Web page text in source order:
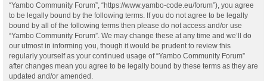
“Yambo Community Forum”, “https://www.yambo-code.eu/forum”), you agree
to be legally bound by the following terms. If you do not agree to be legally
bound by all of the following terms then please do not access and/or use
“Yambo Community Forum”. We may change these at any time and we’ll do
our utmost in informing you, though it would be prudent to review this
regularly yourself as your continued usage of “Yambo Community Forum”
after changes mean you agree to be legally bound by these terms as they are
updated and/or amended.